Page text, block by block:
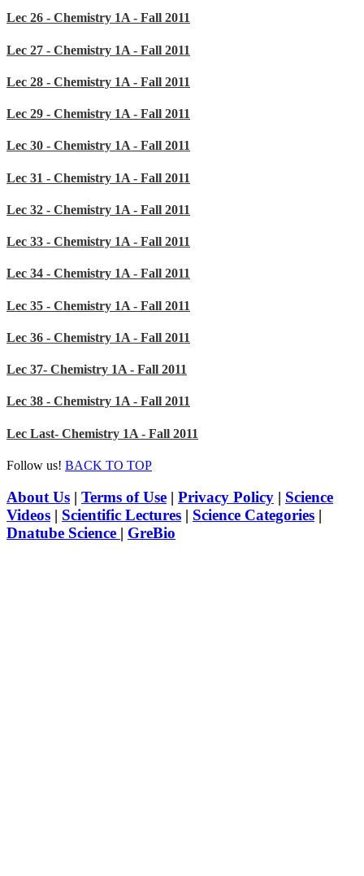
Lec 26 - Chemistry 1A - Fall 2011
Lec 27 - Chemistry 1A - Fall 2011
Lec 28 - Chemistry 1A - Fall 2011
Lec 29 - Chemistry 1A - Fall 2011
Lec 30 - Chemistry 1A - Fall 2011
Lec 31 - Chemistry 1A - Fall 2011
Lec 32 - Chemistry 1A - Fall 2011
Lec 33 - Chemistry 1A - Fall 2011
Lec 34 - Chemistry 1A - Fall 2011
Lec 35 - Chemistry 1A - Fall 2011
Lec 36 - Chemistry 1A - Fall 2011
Lec 37- Chemistry 1A - Fall 2011
Lec 38 - Chemistry 1A - Fall 2011
Lec Last- Chemistry 1A - Fall 2011
Follow us! BACK TO TOP
About Us | Terms of Use | Privacy Policy | Science
Videos | Scientific Lectures | Science Categories |
Dnatube Science | GreBio